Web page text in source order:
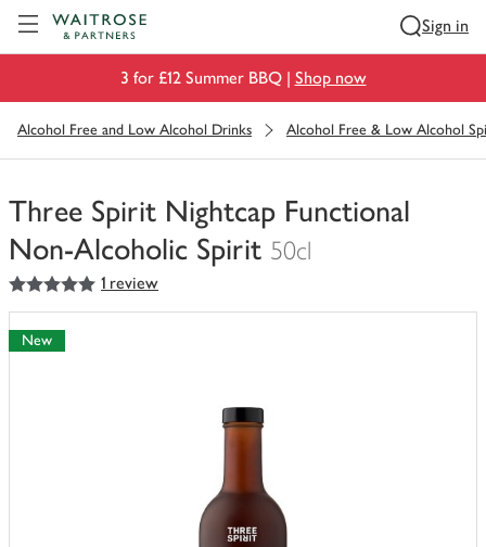
Sign in
3 for £12 Summer BBQ | Shop now
Alcohol Free and Low Alcohol Drinks Alcohol Free & Low Alcohol
Three Spirit Nightcap Functional
Non-Alcoholic Spirit 50cl
You
have
0
of
5out of 5 stars 1 review
New